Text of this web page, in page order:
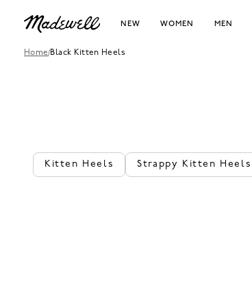
NEW WOMEN MEN
Home/Black Kitten Heels
Kitten Heels Strappy Kitten Heels